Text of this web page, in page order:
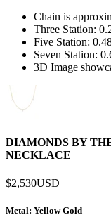
Chain is
Three Station:
Five Station:
Seven Station:
3D Image
DIAMONDS BY
NECKLACE
$2,530USD
Metal: Yellow Gold